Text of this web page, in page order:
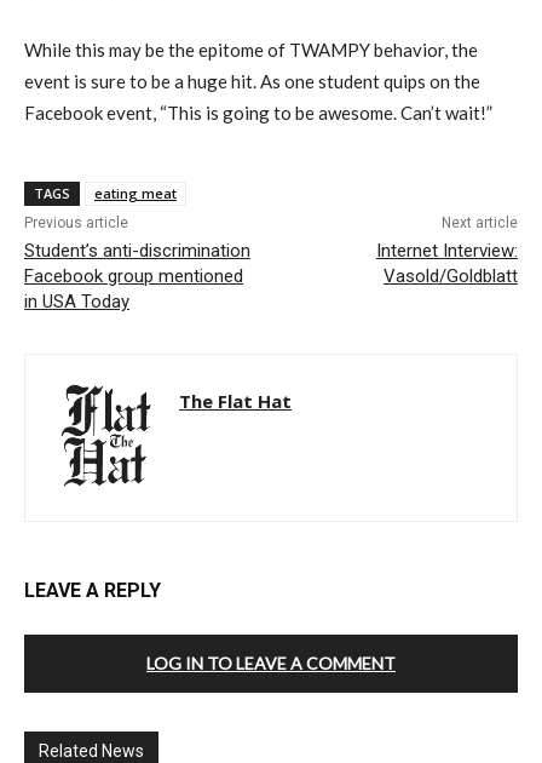
While this may be the epitome of TWAMPY behavior, the
event is sure to be a huge hit. As one student quips on the
Facebook event, “This is going to be awesome. Can’t wait!”
TAGS eating meat
Previous article
Student’s anti-discrimination
Facebook group mentioned
in USA Today
Next article
Internet Interview:
Vasold/Goldblatt
The Flat Hat
LEAVE A REPLY
LOG IN TO LEAVE A COMMENT
Related News